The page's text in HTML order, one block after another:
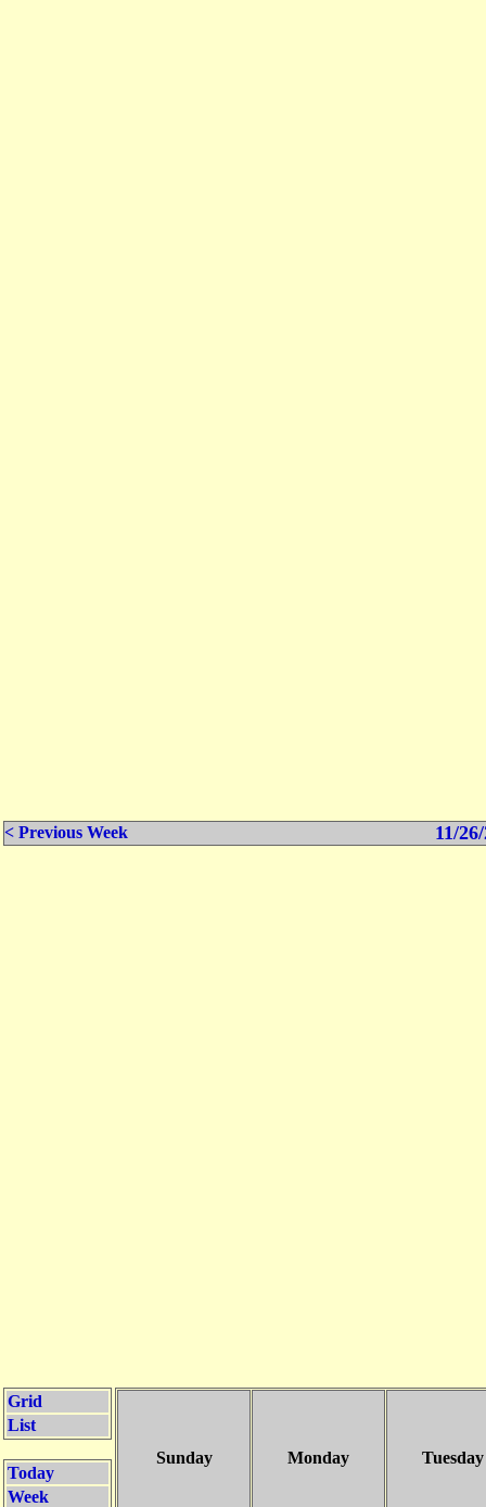
< Previous Week 11/
Grid
List
Today
Week
Sunday Monday Tuesday